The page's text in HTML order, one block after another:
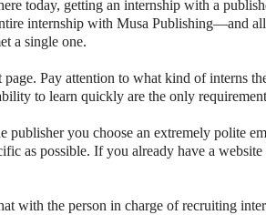
today, getting an internship with a
internship with Musa Publishing—and
a single one.
Pay attention to what kind of interns
to learn quickly are the only
publisher you choose an extremely polite
as possible. If you already have a
with the person in charge of recruiting